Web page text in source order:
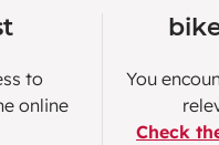
to
online
You
Check